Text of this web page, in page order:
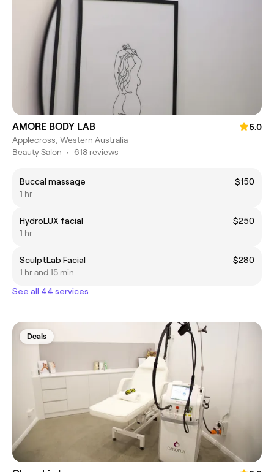
AMORE BODY LAB
5.0
Applecross, Western Australia
Beauty Salon • 618 reviews
Buccal massage
$150
1 hr
HydroLUX facial
$250
1 hr
SculptLab Facial
$280
1 hr and 15 min
See all 44 services
Deals